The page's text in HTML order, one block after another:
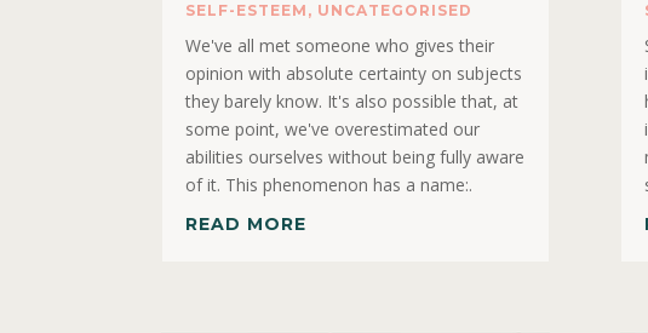
SELF-ESTEEM , UNCATEGORISED
We've all met someone who gives their
opinion with absolute certainty on subjects
they barely know. It's also possible that, at
some point, we've overestimated our
abilities ourselves without being fully aware
of it. This phenomenon has a name:.
READ MORE